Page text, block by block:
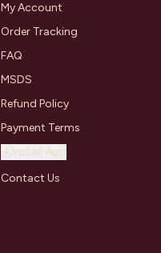
My Account
Order Tracking
FAQ
MSDS
Refund Policy
Payment Terms
Install App
Contact Us